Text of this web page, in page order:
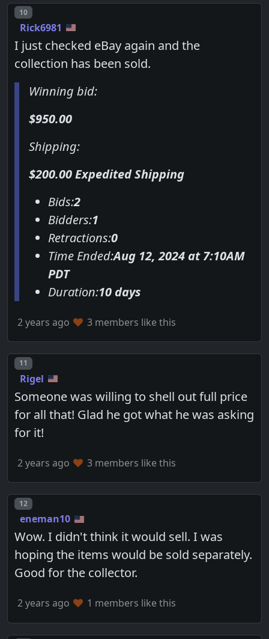
Post number
10
Rick6981
I just checked eBay again and the
collection has been sold.
Winning bid:
$950.00
Shipping:
$200.00 Expedited Shipping
Bids:2
Bidders:1
Retractions:0
Time Ended:Aug 12, 2024 at 7:10AM
PDT
Duration:10 days
2 years ago 3 members like this
Post number
11
Rigel
Someone was willing to shell out full price
for all that! Glad he got what he was asking
for it!
2 years ago 3 members like this
Post number
12
eneman10
Wow. I didn't think it would sell. I was
hoping the items would be sold separately.
Good for the collector.
2 years ago 1 members like this